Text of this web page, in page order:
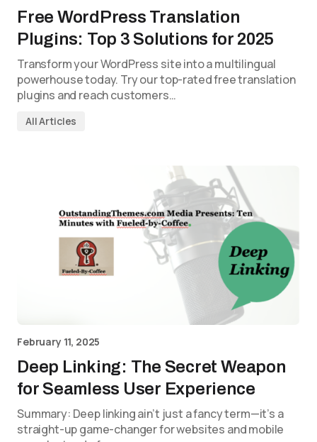
Free WordPress Translation
Plugins: Top 3 Solutions for 2025
Transform your WordPress site into a multilingual
powerhouse today. Try our top-rated free translation
plugins and reach customers…
All Articles
February 11, 2025
Deep Linking: The Secret Weapon
for Seamless User Experience
Summary: Deep linking ain’t just a fancy term—it’s a
straight-up game-changer for websites and mobile